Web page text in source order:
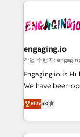
ISO9001:2015 取
HubSpot大百科 出版 CRM・AI活用に関するご相
状整理の壁打ち
せください。
and sales ops
move beyond
Own back-end
View,
Business Central,
focus on growing
such as
partner, we
That's why we
engaging.io
작업 수행자:
Engaging.io is
We have been
one of
capable Agency Partners
complex CRM
integrations,
Elite5.0